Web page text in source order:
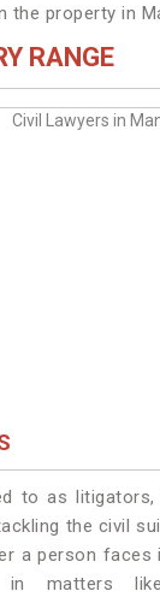
the property in
RANGE
to as
the civil
a person
in matters